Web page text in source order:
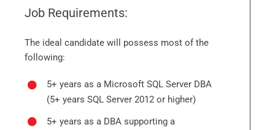
Job Requirements:
The ideal candidate will possess most of the
following:
5+ years as a Microsoft SQL Server DBA
(5+ years SQL Server 2012 or higher)
5+ years as a DBA supporting a